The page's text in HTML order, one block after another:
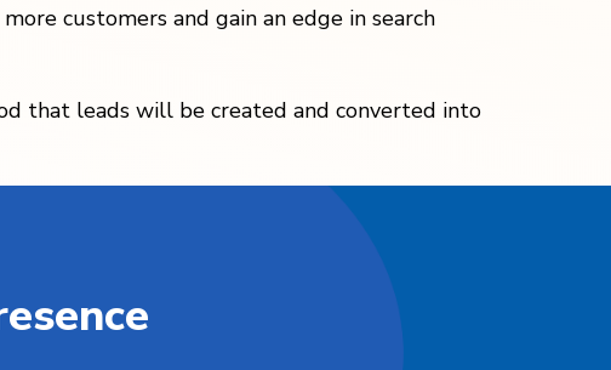
customers and gain an edge in search
that leads will be created and converted into